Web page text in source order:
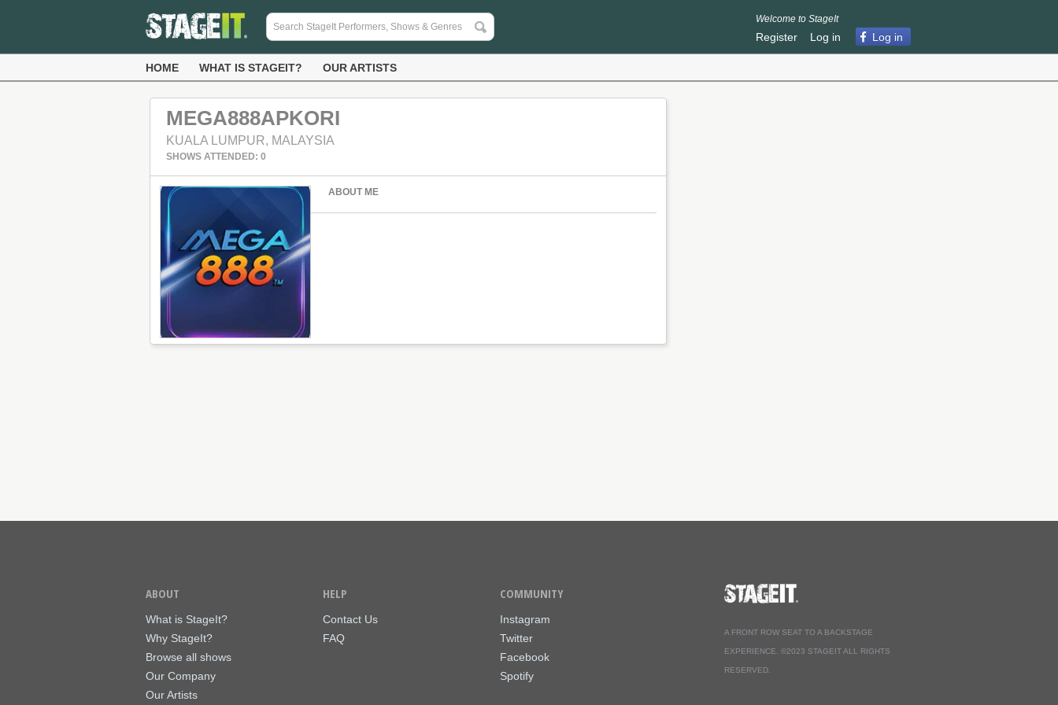
Welcome to StageIt
Register Log in Log in
HOME WHAT IS STAGEIT? OUR ARTISTS
MEGA888APKORI
KUALA LUMPUR, MALAYSIA
SHOWS ATTENDED: 0
ABOUT ME
ABOUT
What is StageIt?
Why StageIt?
Browse all shows
Our Company
Our Artists
HELP
Contact Us
FAQ
COMMUNITY
Instagram
Twitter
Facebook
Spotify
A FRONT ROW SEAT TO A BACKSTAGE
EXPERIENCE. ©2023 STAGEIT ALL RIGHTS
RESERVED.